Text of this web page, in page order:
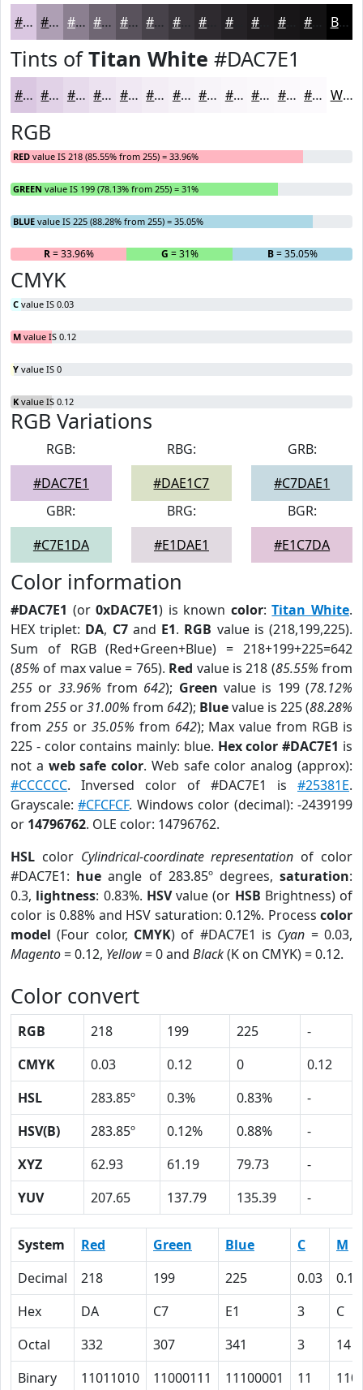
#DAC7E1 #AE9FB4 #8B7F90 #6F6673 #59525C #47424A #39353B #252226 #181618 Black
Tints ofTitan White #DAC7E1
#DAC7E1 #E1D2E7 #E7DBEC #ECE2F0 #F0E8F3 #F3EDF5 #F5F1F7 #F7F4F9 #F9F6FA #FAF8FB #FBF9FC #FCFAFD White
RGB
RED value IS 218 (85.55% from 255) = 33.96%
GREEN value IS 199 (78.13% from 255) = 31%
BLUE value IS 225 (88.28% from 255) = 35.05%
R= 33.96% G = 31% B= 35.05%
CMYK
C value IS 0.03
M value IS 0.12
Y value IS 0
K value IS 0.12
RGB Variations
RGB:
#DAC7E1
RBG:
#DAE1C7
GRB:
#C7DAE1
GBR:
#C7E1DA
BRG:
#E1DAE1
BGR:
#E1C7DA
Color information
#DAC7E1 (or0xDAC7E1) is known color:Titan White.
HEX triplet: DA, C7and E1. RGB value is (218,199,225).
Sum of RGB (Red+Green+Blue) = 218+199+225=642
(85% of max value = 765). Red value is 218 (85.55% from
255 or 33.96% from 642); Green value is 199 (78.12%
from 255 or31.00% from 642); Bluevalue is 225 (88.28%
from 255or 35.05% from 642); Max value from RGB is
225 - color contains mainly: blue. Hex color #DAC7E1 is
not a web safe color. Web safe color analog (approx):
#CCCCCC. Inversed color of #DAC7E1 is #25381E.
Grayscale:#CFCFCF. Windows color (decimal): -2439199
or 14796762. OLE color: 14796762.
HSL color Cylindrical-coordinate representation of color
#DAC7E1: hue angle of 283.85º degrees,saturation:
0.3, lightness: 0.83%. HSVvalue (or HSB Brightness) of
color is 0.88% and HSV saturation: 0.12%. Process color
model (Four color, CMYK) of #DAC7E1 is Cyan = 0.03,
Magento= 0.12, Yellow= 0 and Black(K on CMYK) = 0.12.
Color convert
RGB 218 199 225
-
CMYK
0.03 0.12 0
0.12
HSL
283.85º 0.3% 0.83%
-
HSV(B)
283.85º 0.12% 0.88%
-
XYZ
62.93 61.19 79.73
-
YUV
207.65 137.79 135.39 -
System Red Green Blue C
M
Decimal
218 199 225 0.03
0.12
Hex
DA C7 E1 3
C
Octal
332 307 341 3
14
Binary
11011010 11000111 11100001 11